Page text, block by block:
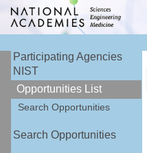
Participating Agencies
NIST
Opportunities List
Search Opportunities
Search Opportunities